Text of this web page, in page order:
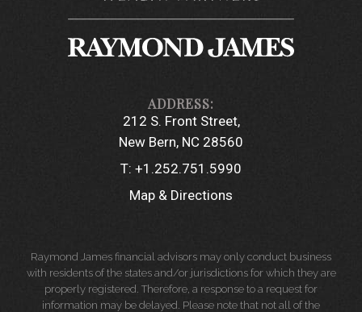
212 S. Front Street
New Bern, NC 28560
T: +1.252.751.5990
Map & Directions
Raymond James financial advisors may only conduct business
with residents of the states and/or jurisdictions for which they are
properly registered. Therefore, a response to a request for
information may be delayed. Please note that not all of the